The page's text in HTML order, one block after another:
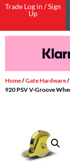
Trade Log in / Sign
Up
Home/Gate Hardware/
920 PSV V-Groove